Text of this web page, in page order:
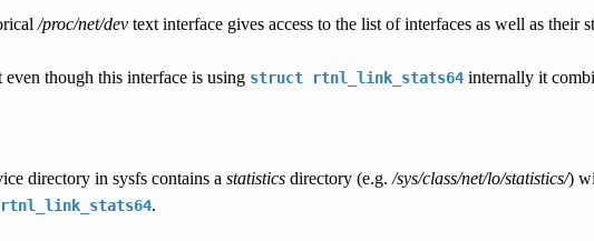
/proc/net/devtext interface gives access to the list of interfaces as well as their
even though this interface is using struct rtnl_link_stats64internally it
directory in sysfs contains a statisticsdirectory (e.g. /sys/class/net/lo/statistics/)
rtnl_link_stats64.